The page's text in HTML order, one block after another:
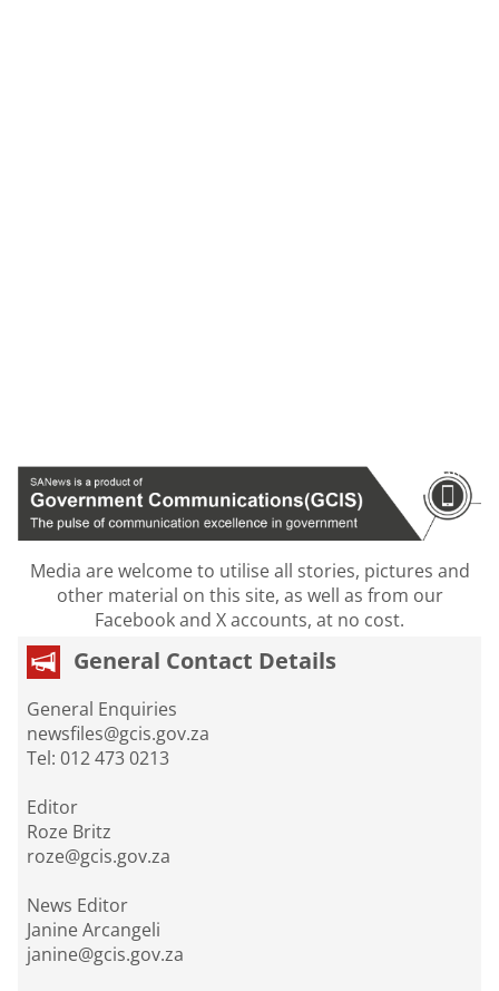
Media are welcome to utilise all stories, pictures and
other material on this site, as well as from our
Facebook and X accounts, at no cost.
General Contact Details
General Enquiries
newsfiles@gcis.gov.za
Tel: 012 473 0213
Editor
Roze Britz
roze@gcis.gov.za
News Editor
Janine Arcangeli
janine@gcis.gov.za